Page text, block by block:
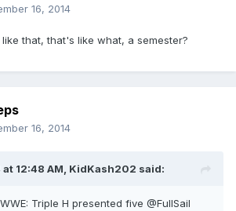
16, 2014
that, that's like what, a semester?
16, 2014
at 12:48 AM, KidKash202 said:
Triple H presented five @FullSail